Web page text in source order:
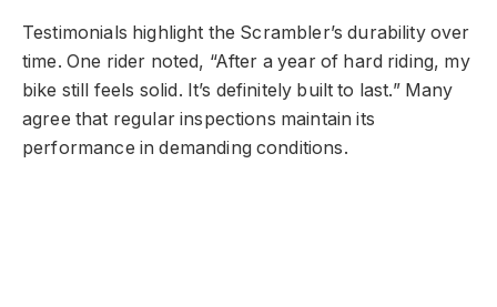
Testimonials highlight the Scrambler’s durability over
time. One rider noted, “After a year of hard riding, my
bike still feels solid. It’s definitely built to last.” Many
agree that regular inspections maintain its
performance in demanding conditions.